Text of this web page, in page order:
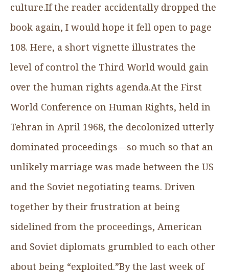
culture.If the reader accidentally dropped the
book again, I would hope it fell open to page
108. Here, a short vignette illustrates the
level of control the Third World would gain
over the human rights agenda.At the First
World Conference on Human Rights, held in
Tehran in April 1968, the decolonized utterly
dominated proceedings—so much so that an
unlikely marriage was made between the US
and the Soviet negotiating teams. Driven
together by their frustration at being
sidelined from the proceedings, American
and Soviet diplomats grumbled to each other
about being “exploited.”By the last week of